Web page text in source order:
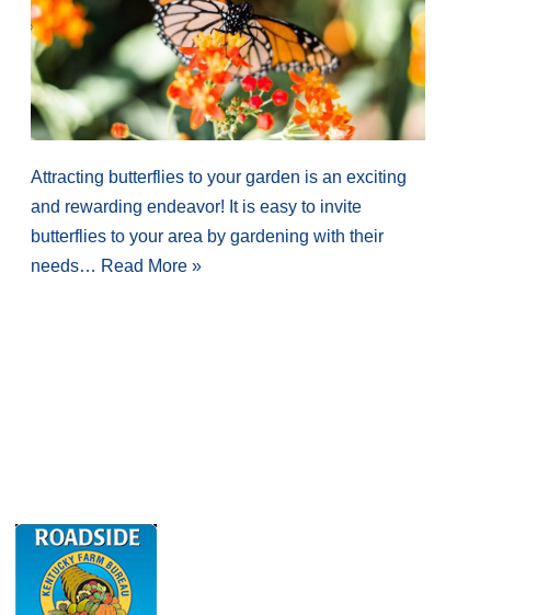
Attracting butterflies to your garden is an exciting
and rewarding endeavor! It is easy to invite
butterflies to your area by gardening with their
needs… Read More »